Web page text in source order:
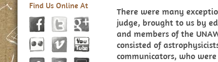
Find Us Online At
There were many
judge, brought to us by
and members of the
consisted of
communicators, who